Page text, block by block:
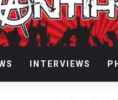
INTERVIEWS